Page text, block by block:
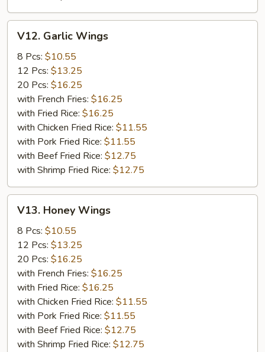
Garlic
Wings
V12. Garlic Wings
8 Pcs: $10.55
12 Pcs: $13.25
20 Pcs: $16.25
with French Fries: $16.25
with Fried Rice: $16.25
with Chicken Fried Rice: $11.55
with Pork Fried Rice: $11.55
with Beef Fried Rice: $12.75
with Shrimp Fried Rice: $12.75
Honey
Wings
V13. Honey Wings
8 Pcs: $10.55
12 Pcs: $13.25
20 Pcs: $16.25
with French Fries: $16.25
with Fried Rice: $16.25
with Chicken Fried Rice: $11.55
with Pork Fried Rice: $11.55
with Beef Fried Rice: $12.75
with Shrimp Fried Rice: $12.75